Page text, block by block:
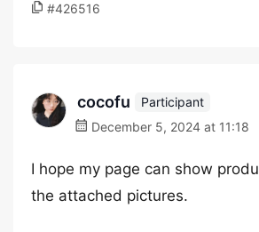
#426516
cocofu
Participant
December 5, 2024 at 11:18
I hope my page can show
the attached pictures.